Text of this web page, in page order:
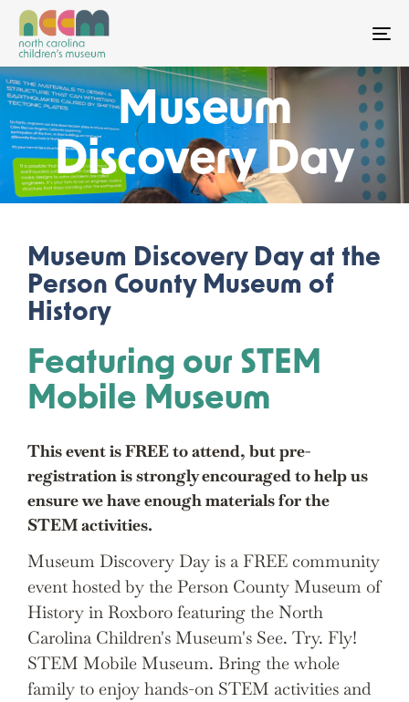
Museum
Discovery Day
Museum Discovery Day at the
Person County Museum of
History
Featuring our STEM
Mobile Museum
This event is FREE to attend, but pre-
registration is strongly encouraged to help us
ensure we have enough materials for the
STEM activities.
Museum Discovery Day is a FREE community
event hosted by the Person County Museum of
History in Roxboro featuring the North
Carolina Children's Museum's See. Try. Fly!
STEM Mobile Museum. Bring the whole
family to enjoy hands-on STEM activities and